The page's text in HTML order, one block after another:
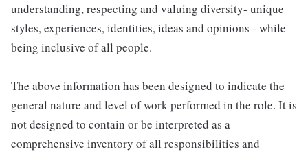
understanding, respecting and valuing diversity- unique
styles, experiences, identities, ideas and opinions - while
being inclusive of all people.
The above information has been designed to indicate the
general nature and level of work performed in the role. It is
not designed to contain or be interpreted as a
comprehensive inventory of all responsibilities and